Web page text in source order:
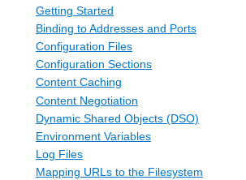
Getting Started
Binding to Addresses and Ports
Configuration Files
Configuration Sections
Content Caching
Content Negotiation
Dynamic Shared Objects (DSO)
Environment Variables
Log Files
Mapping URLs to the Filesystem